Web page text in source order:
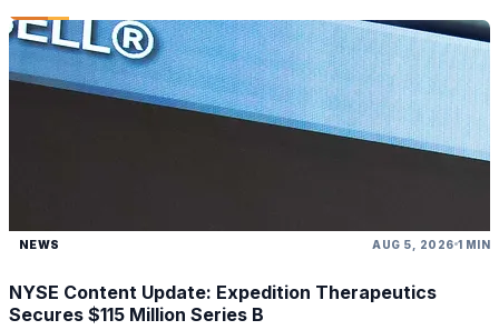
NEWS AUG 5, 2026 1 MIN
NYSE Content Update: Expedition Therapeutics
Secures $115 Million Series B